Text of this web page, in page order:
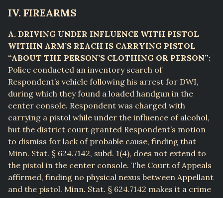
IV. FIREARMS
A. DRIVING UNDER INFLUENCE WITH PISTOL
WITHIN ARM’S REACH IS CARRYING PISTOL
“ABOUT THE PERSON’S CLOTHING OR PERSON”:
Police conducted an inventory search of
Respondent’s vehicle following his arrest for DWI,
during which they found a loaded handgun in the
center console. Respondent was charged with
carrying a pistol while under the influence of alcohol,
but the district court granted Respondent’s motion
to dismiss for lack of probable cause, finding that
Minn. Stat. § 624.7142, subd. 1(4), does not extend to
the pistol in the center console. The Court of Appeals
affirmed, finding no physical nexus between Appellant
and the pistol. Minn. Stat. § 624.7142 makes it a crime